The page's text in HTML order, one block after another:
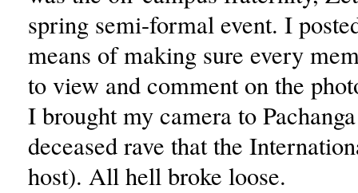
spring semi-formal event. I
means of making sure every
to view and comment on the
I brought my camera to
deceased rave that the
host). All hell broke loose.